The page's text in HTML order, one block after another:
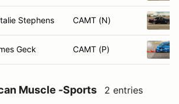
Stephens CAMT (N)
Geck CAMT (P)
Muscle -Sports 2 entries